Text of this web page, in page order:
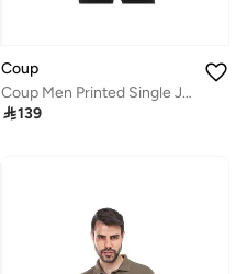
Coup
Coup Men Printed Single Jersey T-Shirt 1000746 3XL - Grey
139